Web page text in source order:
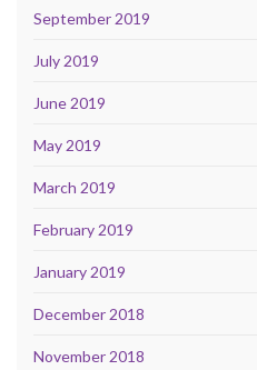
September 2019
July 2019
June 2019
May 2019
March 2019
February 2019
January 2019
December 2018
November 2018